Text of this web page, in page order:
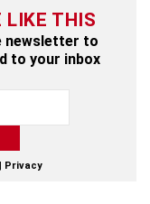
LIKE THIS
newsletter to
to your inbox
Privacy